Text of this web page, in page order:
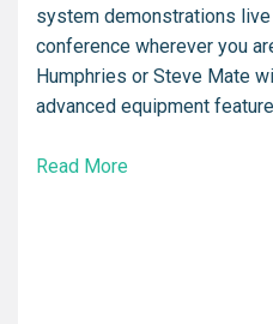
system demonstrations
conference wherever you
Humphries or Steve Mate
advanced equipment
Read More